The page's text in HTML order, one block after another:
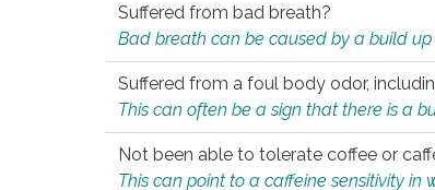
Suffered from bad breath?
Bad breath can be caused by a build
Suffered from a foul body odor,
This can often be a sign that there is a
Not been able to tolerate coffee or
This can point to a caffeine sensitivity